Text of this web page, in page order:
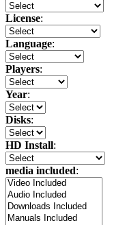
License:
Language:
Players:
Year:
Disks:
HD Install:
media included: